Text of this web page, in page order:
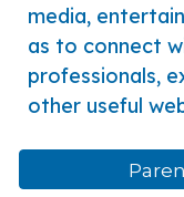
media,
as to connect
professionals,
other useful